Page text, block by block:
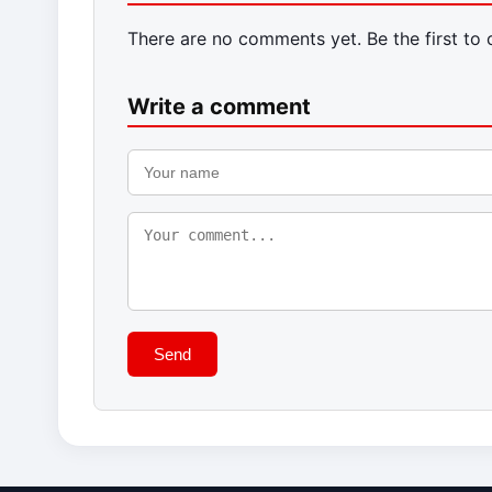
There are no comments yet. Be the first to
Write a comment
Send